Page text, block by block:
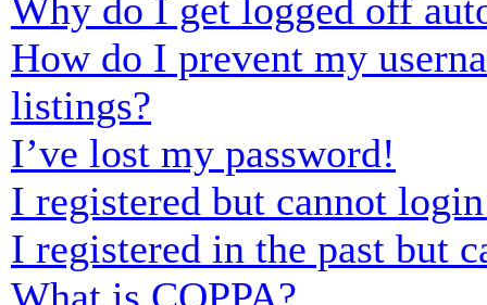
Why do I get logged off
How do I prevent my
listings?
I’ve lost my password!
I registered but cannot
I registered in the past but